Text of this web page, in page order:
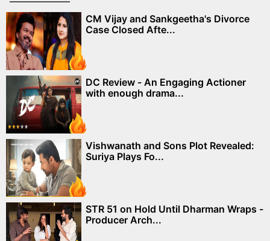
CM Vijay and Sankgeetha's Divorce
Case Closed Afte...
DC Review - An Engaging Actioner
with enough drama...
Vishwanath and Sons Plot Revealed:
Suriya Plays Fo...
STR 51 on Hold Until Dharman Wraps -
Producer Arch...